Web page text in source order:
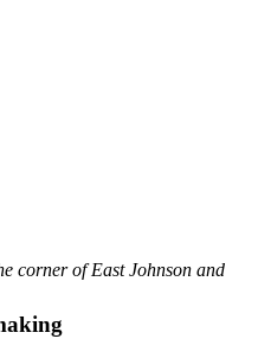
corner of East Johnson and